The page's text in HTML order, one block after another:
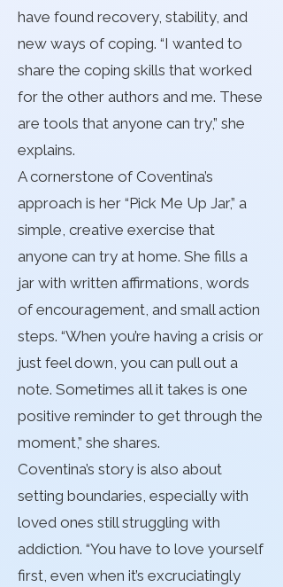
have found recovery, stability, and
new ways of coping. “I wanted to
share the coping skills that worked
for the other authors and me. These
are tools that anyone can try,” she
explains.
A cornerstone of Coventina’s
approach is her “Pick Me Up Jar,” a
simple, creative exercise that
anyone can try at home. She fills a
jar with written affirmations, words
of encouragement, and small action
steps. “When you’re having a crisis or
just feel down, you can pull out a
note. Sometimes all it takes is one
positive reminder to get through the
moment,” she shares.
Coventina’s story is also about
setting boundaries, especially with
loved ones still struggling with
addiction. “You have to love yourself
first, even when it’s excruciatingly